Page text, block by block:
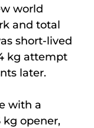
world
and total
short-lived
kg attempt
later.
with a
kg opener,